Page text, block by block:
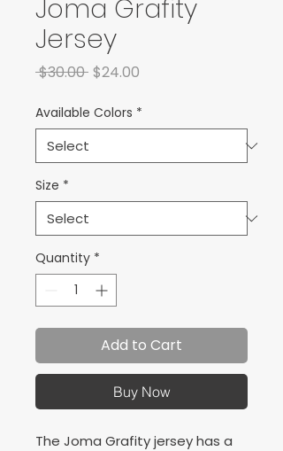
Joma Grafity
Jersey
$30.00 Regular Price
$24.00
Available Colors *
Size *
Quantity *
Add to Cart
Buy Now
The Joma Grafity jersey has a